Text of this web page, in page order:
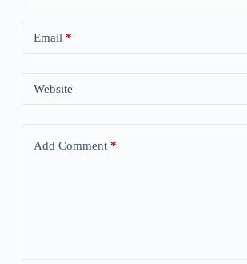
Email *
Website
Add Comment*